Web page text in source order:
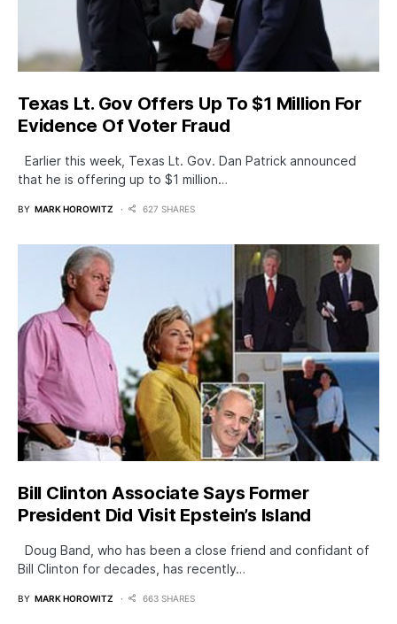
Texas Lt. Gov Offers Up To $1 Million For
Evidence Of Voter Fraud
Earlier this week, Texas Lt. Gov. Dan Patrick announced
that he is offering up to $1 million…
BY MARK HOROWITZ 627 SHARES
Bill Clinton Associate Says Former
President Did Visit Epstein’s Island
Doug Band, who has been a close friend and confidant of
Bill Clinton for decades, has recently…
BY MARK HOROWITZ 663 SHARES